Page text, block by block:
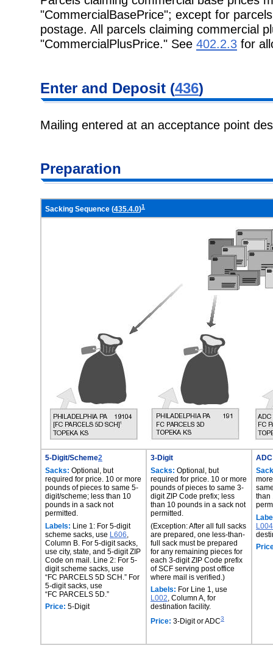
"CommercialBasePrice"; except for
postage. All parcels claiming commercial
"CommercialPlusPrice." See 402.2.3 for
Enter and Deposit (436)
Mailing entered at an acceptance point
Preparation
Sacking Sequence (435.4.0)1
5-Digit/Scheme2
Sacks: Optional, but
required for price. 10 or more
pounds of pieces to same 5-
digit/scheme; less than 10
pounds in a sack not
permitted.
Labels: Line 1: For 5-digit
scheme sacks, use L606
Column B. For 5-digit sacks,
use city, state, and 5-digit ZIP
Code on mail. Line 2: For 5-
digit scheme sacks, use
“FC PARCELS 5D SCH.” For
5‑digit sacks, use
“FC PARCELS 5D.”
Price: 5-Digit
3-Digit
Sacks: Optional, but
required for price. 10 or more
pounds of pieces to same 3-
digit ZIP Code prefix; less
than 10 pounds in a sack not
permitted.
(Exception: After all full sacks
are prepared, one less-than-
full sack must be prepared
for any remaining pieces for
each 3-digit ZIP Code prefix
of SCF serving post office
where mail is verified.)
Labels: For Line 1, use
L002, Column A, for
destination facility.
Price: 3-Digit or ADC3
ADC
than
L004